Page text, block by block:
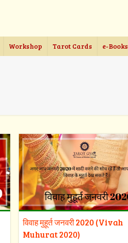
Workshop Tarot Cards e-Books
विवाह मुहूर्त जनवरी 2020 (Vivah
Muhurat 2020)